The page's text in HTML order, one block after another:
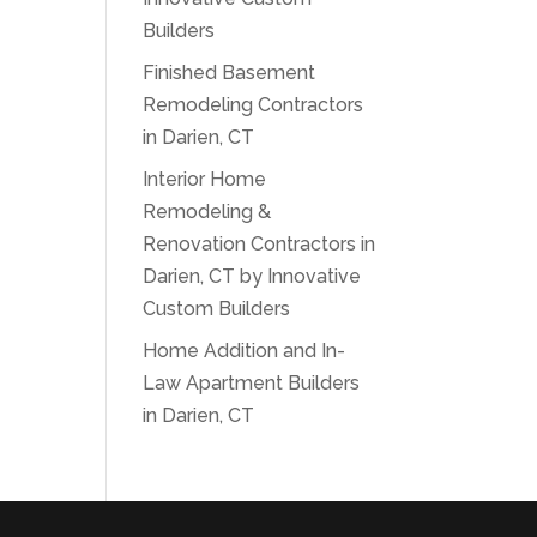
Builders
Finished Basement
Remodeling Contractors
in Darien, CT
Interior Home
Remodeling &
Renovation Contractors in
Darien, CT by Innovative
Custom Builders
Home Addition and In-
Law Apartment Builders
in Darien, CT